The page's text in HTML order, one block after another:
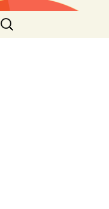
Search
for: